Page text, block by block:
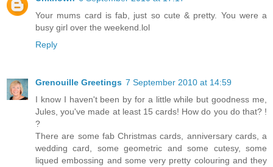
Your mums card is fab, just so cute & pretty. You were a
busy girl over the weekend.lol
Reply
Grenouille Greetings 7 September 2010 at 14:59
I know I haven't been by for a little while but goodness me,
Jules, you've made at least 15 cards! How do you do that? !
?
There are some fab Christmas cards, anniversary cards, a
wedding card, some geometric and some cutesy, some
liqued embossing and some very pretty colouring and they